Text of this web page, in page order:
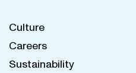
Culture
Careers
Sustainability